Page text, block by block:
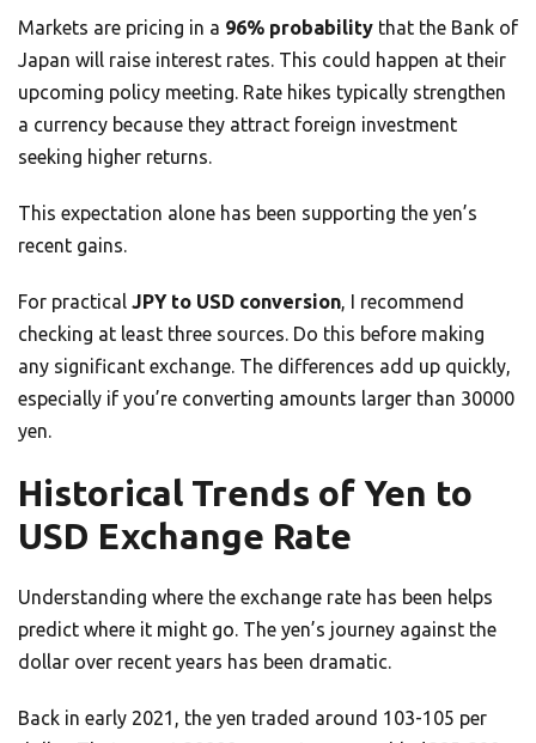
Markets are pricing in a 96% probability that the Bank of
Japan will raise interest rates. This could happen at their
upcoming policy meeting. Rate hikes typically strengthen
a currency because they attract foreign investment
seeking higher returns.
This expectation alone has been supporting the yen’s
recent gains.
For practical JPY to USD conversion, I recommend
checking at least three sources. Do this before making
any significant exchange. The differences add up quickly,
especially if you’re converting amounts larger than 30000
yen.
Historical Trends of Yen to
USD Exchange Rate
Understanding where the exchange rate has been helps
predict where it might go. The yen’s journey against the
dollar over recent years has been dramatic.
Back in early 2021, the yen traded around 103-105 per